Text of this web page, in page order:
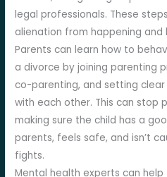
legal professionals. These
alienation from happening
Parents can learn how to
a divorce by joining parenting
co-parenting, and setting
with each other. This can stop
making sure the child has a
parents, feels safe, and isn’t
fights.
Mental health experts can